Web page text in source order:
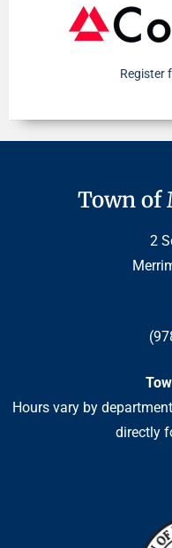
Register
Town of
2
Hours vary by
directly